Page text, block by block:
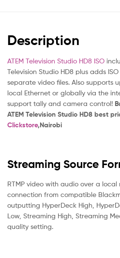
Description
ATEM Television Studio HD8 ISO
Television Studio HD8 plus adds
separate video files. Also supports
local Ethernet or globally via the
support tally and camera control!
ATEM Television Studio HD8 best
Clickstore,Nairobi
Streaming Source
RTMP video with audio over a
connection from compatible
outputting HyperDeck High,
Low, Streaming High, Streaming
quality setting.